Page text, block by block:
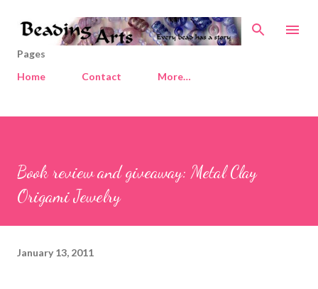
Skip to main content
Pages
Home
Contact More…
Book review and giveaway: Metal Clay
Origami Jewelry
January 13, 2011